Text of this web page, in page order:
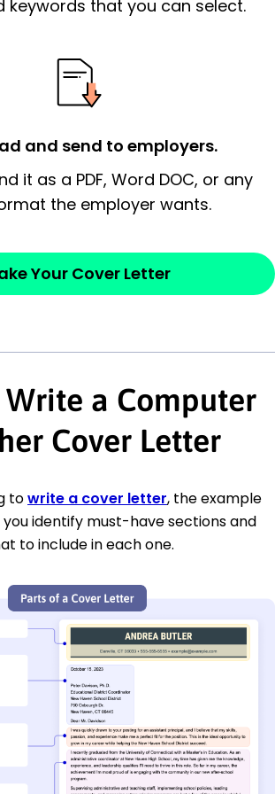
Thank the
keywords that you can select.
and send to employers.
it as a PDF, Word DOC, or any
the employer wants.
Your Cover Letter
a Computer
Cover Letter
towrite a cover letter, the example
identify must-have sections and
to include in each one.